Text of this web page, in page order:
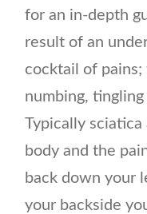
for an in-depth
result of an
cocktail of pains;
numbing,
Typically
body and the
back down your
your backside